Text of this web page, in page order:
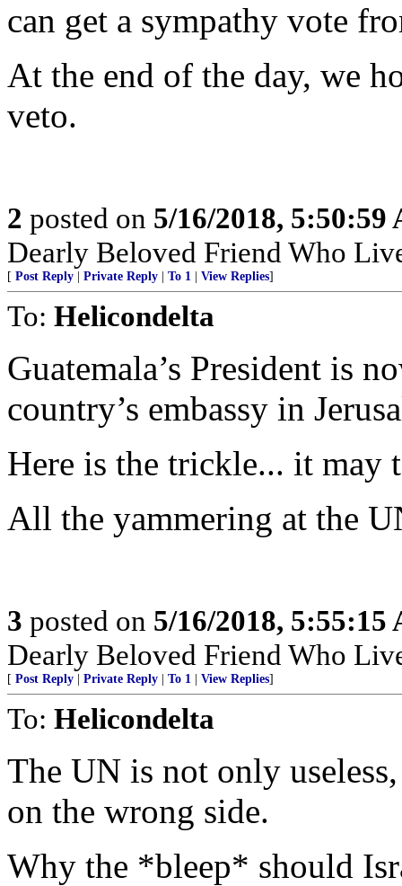
can get a sympathy vote
At the end of the day, we
veto.
2 posted on 5/16/2018, 5:50:59
Dearly Beloved Friend Who
[ Post Reply Private Reply To 1 View Replies]
To: Helicondelta
Guatemala’s President is
country’s embassy in
Here is the trickle... it may
All the yammering at the
3 posted on 5/16/2018, 5:55:15
Dearly Beloved Friend Who
[ Post Reply Private Reply To 1 View Replies]
To: Helicondelta
The UN is not only
on the wrong side.
Why the *bleep* should